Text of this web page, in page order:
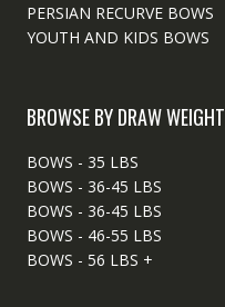
PERSIAN RECURVE BOWS
YOUTH AND KIDS BOWS
BROWSE BY DRAW WEIGHT
BOWS - 35 LBS
BOWS - 36-45 LBS
BOWS - 36-45 LBS
BOWS - 46-55 LBS
BOWS - 56 LBS +